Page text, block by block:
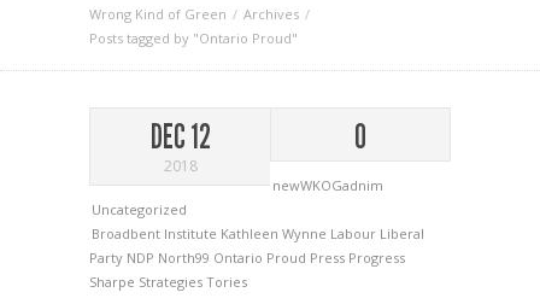
Wrong Kind of Green
Archives
Posts tagged by "Ontario Proud"
DEC 12
2018
0
newWKOGadnim
Uncategorized
Broadbent Institute Kathleen Wynne Labour Liberal
Party NDP North99 Ontario Proud Press Progress
Sharpe Strategies Tories